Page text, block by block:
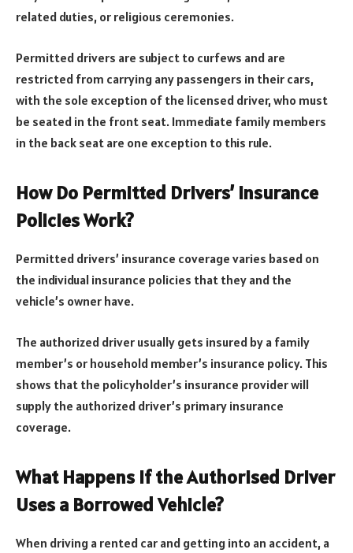
related duties, or religious ceremonies.
Permitted drivers are subject to curfews and are
restricted from carrying any passengers in their cars,
with the sole exception of the licensed driver, who must
be seated in the front seat. Immediate family members
in the back seat are one exception to this rule.
How Do Permitted Drivers’ Insurance
Policies Work?
Permitted drivers’ insurance coverage varies based on
the individual insurance policies that they and the
vehicle’s owner have.
The authorized driver usually gets insured by a family
member’s or household member’s insurance policy. This
shows that the policyholder’s insurance provider will
supply the authorized driver’s primary insurance
coverage.
What Happens If the Authorised Driver
Uses a Borrowed Vehicle?
When driving a rented car and getting into an accident, a